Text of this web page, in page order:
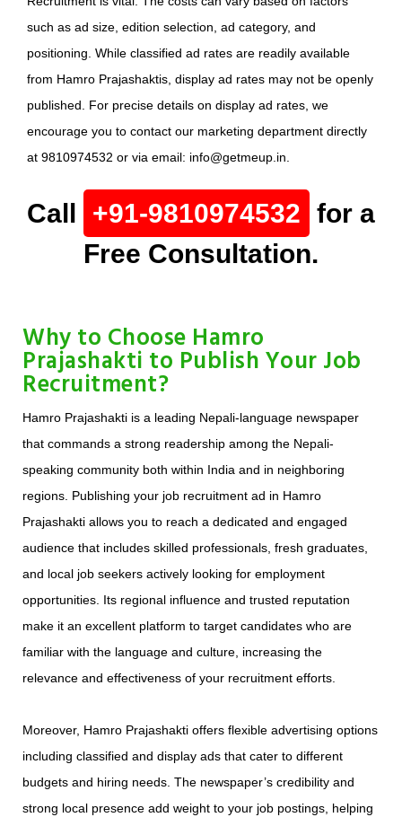
such as ad size, edition selection, ad category, and
positioning. While classified ad rates are readily available
from Hamro Prajashaktis, display ad rates may not be openly
published. For precise details on display ad rates, we
encourage you to contact our marketing department directly
at 9810974532 or via email: info@getmeup.in.
Call +91-9810974532 for a
Free Consultation.
Why to Choose Hamro
Prajashakti to Publish Your Job
Recruitment?
Hamro Prajashakti is a leading Nepali-language newspaper
that commands a strong readership among the Nepali-
speaking community both within India and in neighboring
regions. Publishing your job recruitment ad in Hamro
Prajashakti allows you to reach a dedicated and engaged
audience that includes skilled professionals, fresh graduates,
and local job seekers actively looking for employment
opportunities. Its regional influence and trusted reputation
make it an excellent platform to target candidates who are
familiar with the language and culture, increasing the
relevance and effectiveness of your recruitment efforts.
Moreover, Hamro Prajashakti offers flexible advertising options
including classified and display ads that cater to different
budgets and hiring needs. The newspaper’s credibility and
strong local presence add weight to your job postings, helping